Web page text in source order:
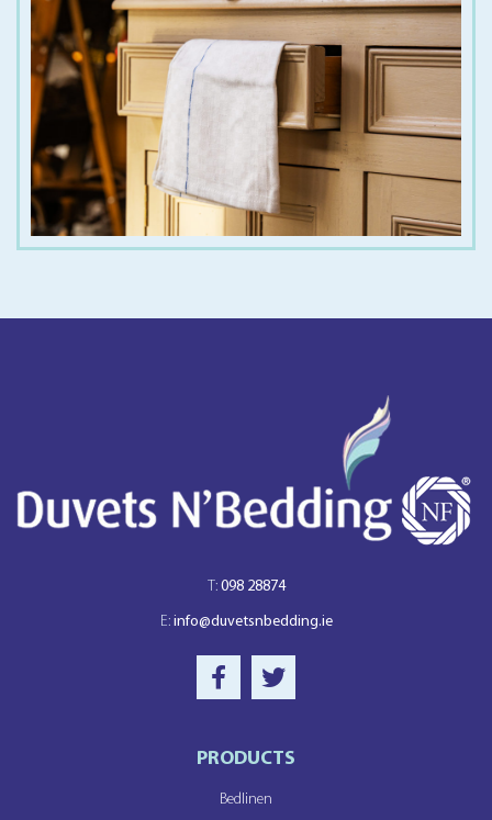
€1.50 12.00
T: 098 28874
E: info@duvetsnbedding.ie
PRODUCTS
Bedlinen